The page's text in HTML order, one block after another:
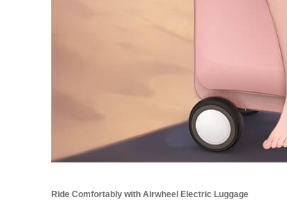
Ride Comfortably with Airwheel Electric Luggage